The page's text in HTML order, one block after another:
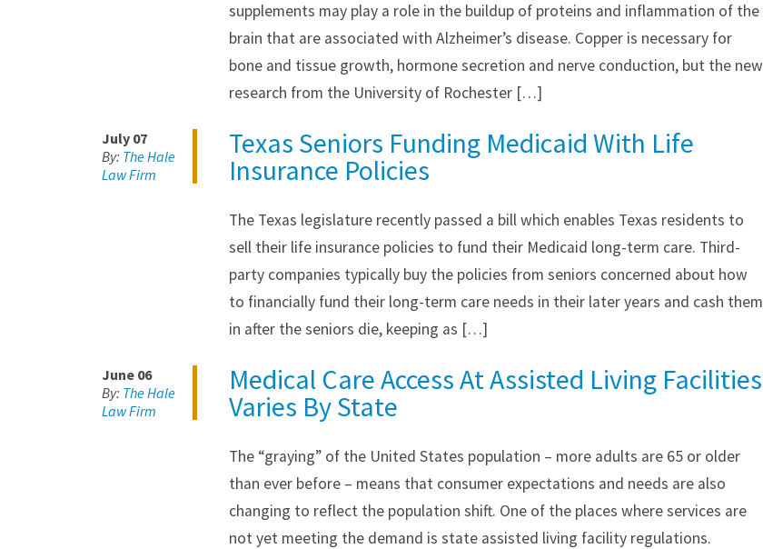
supplements may play a role in the buildup of proteins and inflammation of the
brain that are associated with Alzheimer’s disease. Copper is necessary for
bone and tissue growth, hormone secretion and nerve conduction, but the new
research from the University of Rochester […]
July 07
By: The Hale
Law Firm
Texas Seniors Funding Medicaid With Life
Insurance Policies
The Texas legislature recently passed a bill which enables Texas residents to
sell their life insurance policies to fund their Medicaid long-term care. Third-
party companies typically buy the policies from seniors concerned about how
to financially fund their long-term care needs in their later years and cash them
in after the seniors die, keeping as […]
June 06
By: The Hale
Law Firm
Medical Care Access At Assisted Living Facilities
Varies By State
The “graying” of the United States population – more adults are 65 or older
than ever before – means that consumer expectations and needs are also
changing to reflect the population shift. One of the places where services are
not yet meeting the demand is state assisted living facility regulations.